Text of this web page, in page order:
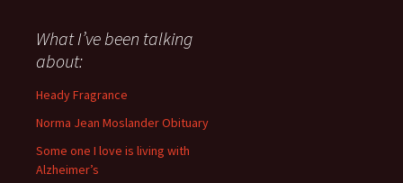
about
anything
since
November
What I’ve been talking
about:
Heady Fragrance
Norma Jean Moslander Obituary
Some one I love is living with
Alzheimer’s